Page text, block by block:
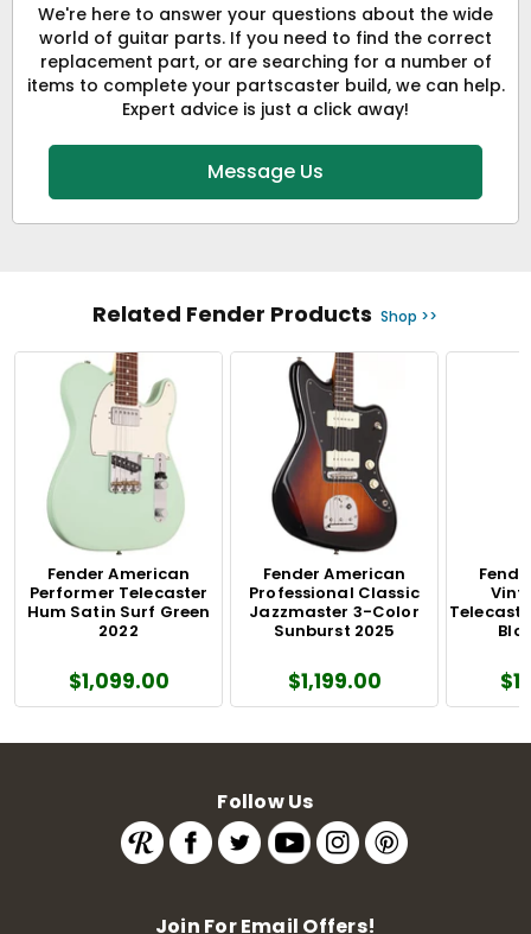
We're here to answer your questions about the wide
world of guitar parts. If you need to find the correct
replacement part, or are searching for a number of
items to complete your partscaster build, we can help.
Expert advice is just a click away!
Message Us
Related Fender Products Shop >>
Fender American
Performer Telecaster
Hum Satin Surf Green
2022
$1,099.00
Fender American
Professional Classic
Jazzmaster 3-Color
Sunburst 2025
$1,199.00
Follow Us
Join For Email Offers!